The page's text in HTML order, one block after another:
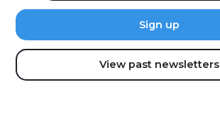
View past newsletters